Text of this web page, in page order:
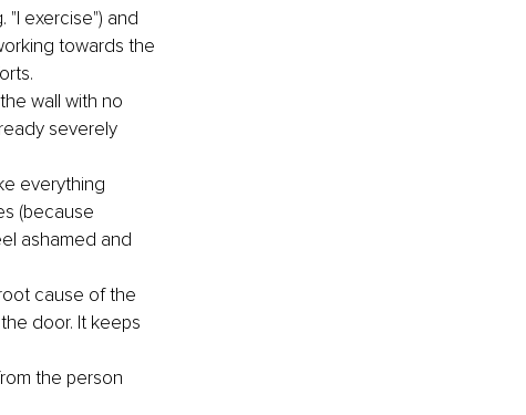
"I exercise") and
towards the
wall with no
severely
everything
(because
ashamed and
cause of the
door. It keeps
the person